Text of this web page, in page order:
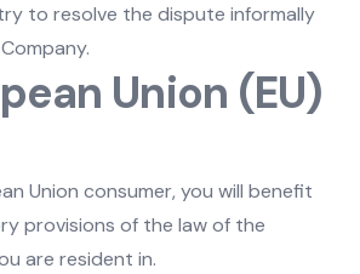
to resolve the dispute informally
Union (EU)
Union consumer, you will benefit
provisions of the law of the
are resident in.